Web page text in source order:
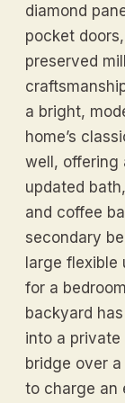
diamond
pocket
preserved
a bright,
home’s
well, offering
updated
and coffee
secondary
large flexible
for a
backyard
into a
bridge over
to charge an